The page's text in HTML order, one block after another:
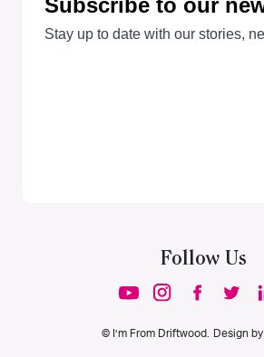
Follow Us
© I’m From Driftwood. Design by